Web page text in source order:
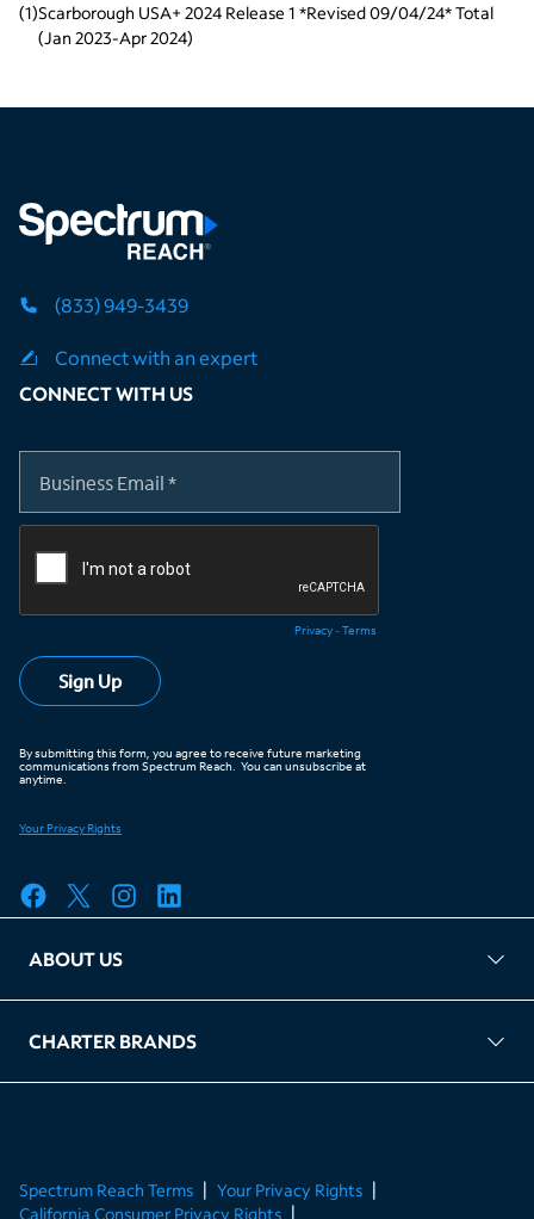
(1)Scarborough USA+ 2024 Release 1 *Revised 09/04/24* Total
(Jan 2023-Apr 2024)
(833) 949-3439
Connect with an expert
CONNECT WITH US
ABOUT US
FAQ
TAG Accountability
Kernel
Leased Access Compliance
Careers
Client Portal Login
CHARTER BRANDS
About Charter
Spectrum Business
Spectrum Enterprise
Spectrum Residential
Spectrum Account
Spectrum Reach Terms
Your Privacy Rights
California Consumer Privacy Rights